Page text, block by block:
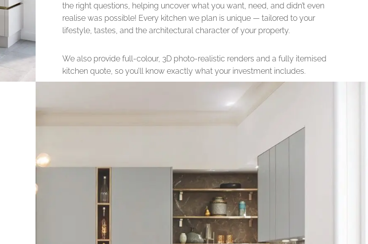
the right questions, helping uncover what you want, need, and didn’t even
realise was possible! Every kitchen we plan is unique — tailored to your
lifestyle, tastes, and the architectural character of your property.
We also provide full-colour, 3D photo-realistic renders and a fully itemised
kitchen quote, so you’ll know exactly what your investment includes.